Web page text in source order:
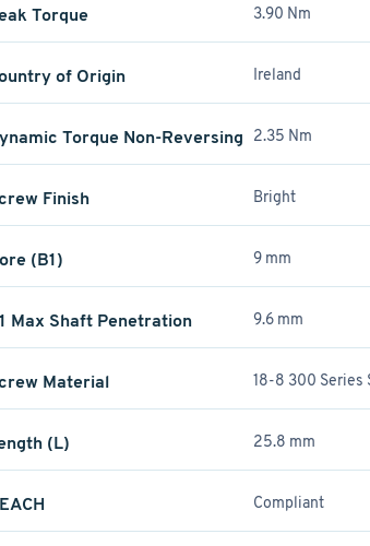
Torque 3.90 Nm
of Origin Ireland
Torque Non-Reversing 2.35 Nm
Finish Bright
(B1) 9 mm
Max Shaft Penetration 9.6 mm
Material 18-8 300 Series
(L) 25.8 mm
Compliant